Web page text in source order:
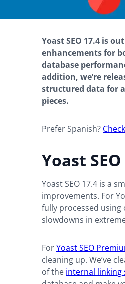
Yoast SEO 17.4 is
enhancements for
database
addition, we’re
structured data for
pieces.
Prefer Spanish?
Yoast
Yoast SEO 17.4 is a
improvements. For
fully processed using
slowdowns in
ForYoast SEO
cleaning up. We’ve
of the internal linking